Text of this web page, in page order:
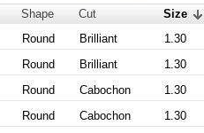
Shape Cut
Size
Round Brilliant
1.30
Round Brilliant
1.30
Round Cabochon
1.30
Round Cabochon
1.30